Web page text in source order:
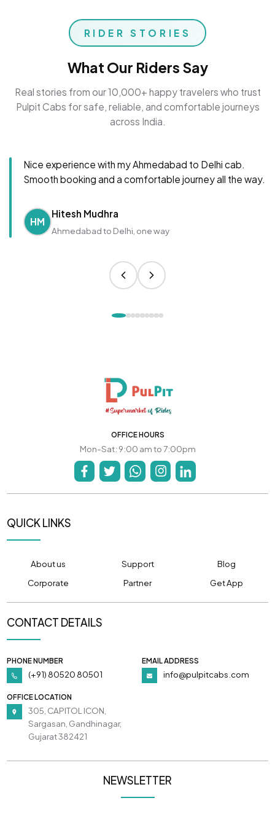
RIDER STORIES
What Our Riders Say
Real stories from our 10,000+ happy travelers who trust
Pulpit Cabs for safe, reliable, and comfortable journeys
across India.
Nice experience with my Ahmedabad to Delhi cab.
Smooth booking and a comfortable journey all the way.
HM
Hitesh Mudhra
Ahmedabad to Delhi, one way
OFFICE HOURS
Mon-Sat: 9:00 am to 7:00pm
QUICK LINKS
About us Support
Blog
Corporate
Partner Get App
CONTACT DETAILS
PHONE NUMBER
(+91) 80520 80501
EMAIL ADDRESS
info@pulpitcabs.com
OFFICE LOCATION
305, CAPITOL ICON,
Sargasan, Gandhinagar,
Gujarat 382421
NEWSLETTER